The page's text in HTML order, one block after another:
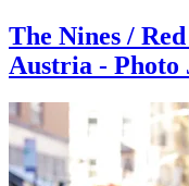
The Nines /
Austria - Photo